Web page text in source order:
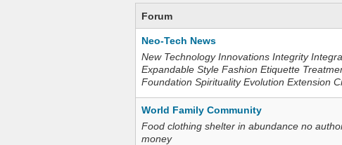
Forum
Neo-Tech News
New Technology Innovations Integrity
Expandable Style Fashion Etiquette
Foundation Spirituality Evolution Extension
World Family Community
Food clothing shelter in abundance no
money